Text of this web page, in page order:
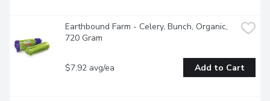
Earthbound Farm - Celery, Bunch, Organic,
720 Gram
$7.92 avg/ea Add to Cart